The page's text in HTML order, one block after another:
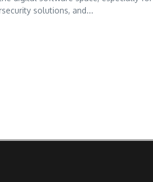
solutions, and...